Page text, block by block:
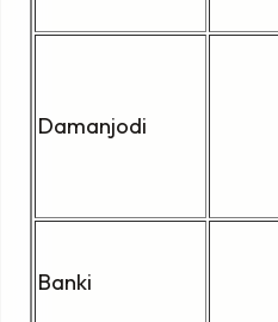
Damanjodi
Banki